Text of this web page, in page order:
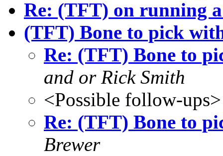
Re: (TFT) on running
(TFT) Bone to pick
Re: (TFT) Bone to
and or Rick Smith
<Possible follow-ups>
Re: (TFT) Bone to
Brewer